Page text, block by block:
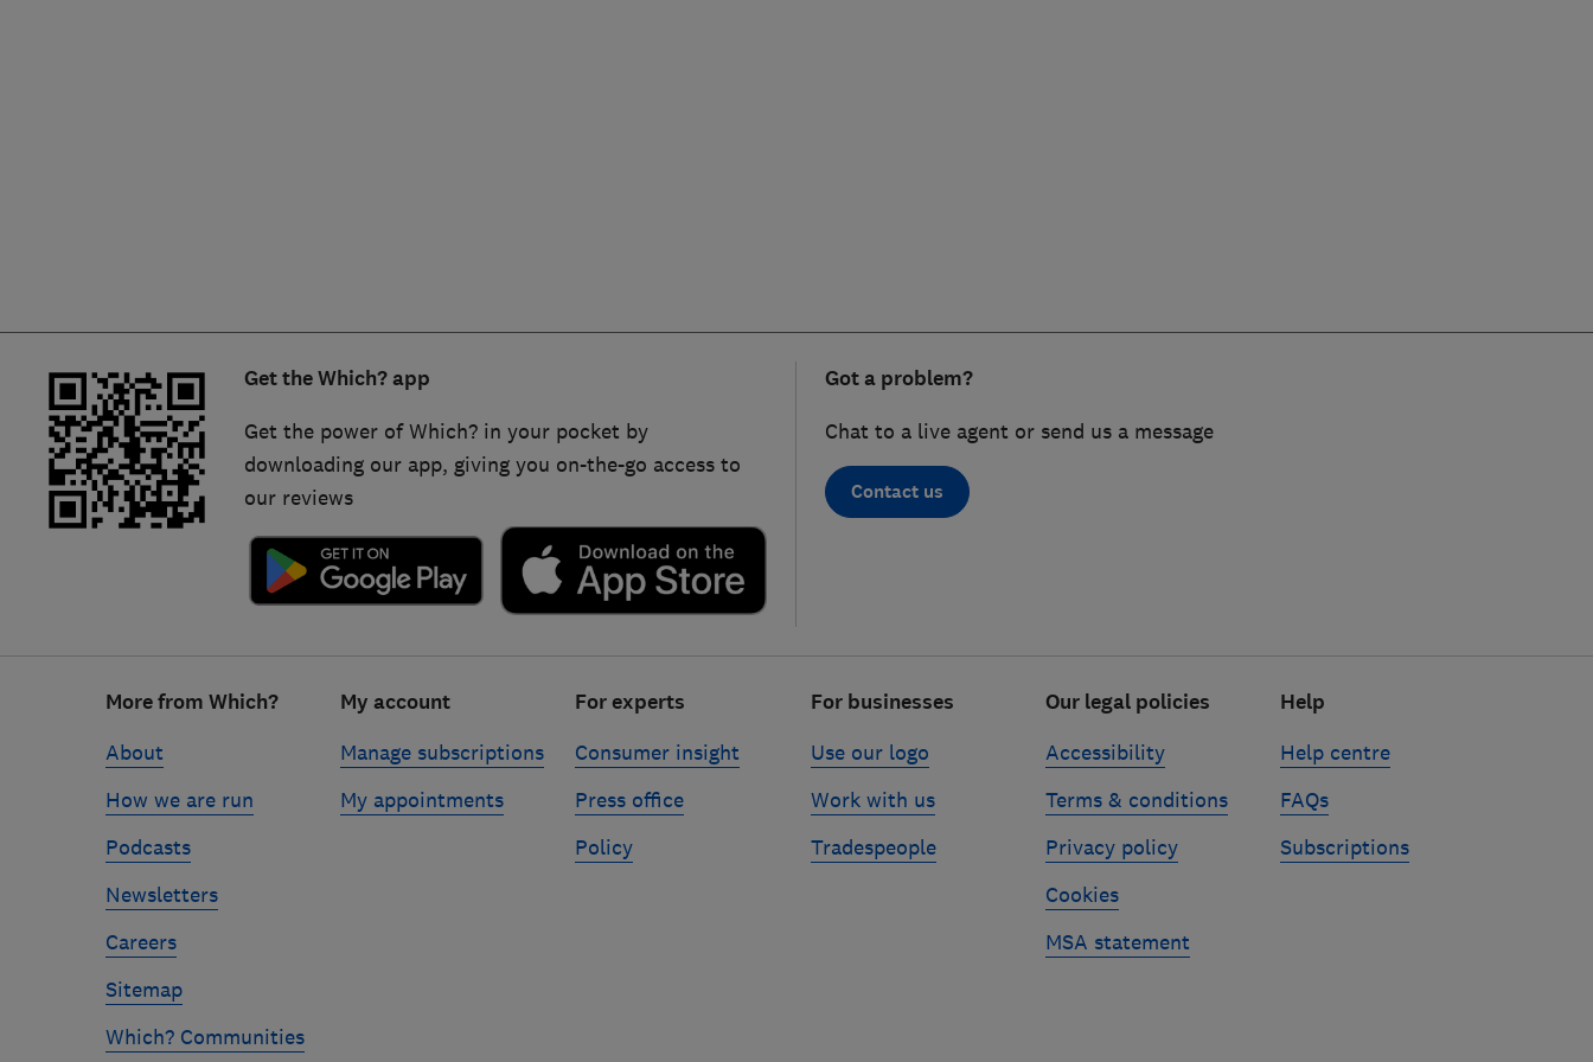
Trader of the Year
Get the Which? app
Get the power of Which? in your pocket by
downloading our app, giving you on-the-go access to
our reviews
Got a problem?
Chat to a live agent or send us a message
Contact us
More from Which?
About
How we are run
Podcasts
Newsletters
Careers
Sitemap
Which? Communities
My account
Manage subscriptions
My appointments
For experts
Consumer insight
Press office
Policy
For businesses
Use our logo
Work with us
Tradespeople
Our legal policies
Accessibility
Terms & conditions
Privacy policy
Cookies
MSA statement
Help
Help centre
FAQs
Subscriptions